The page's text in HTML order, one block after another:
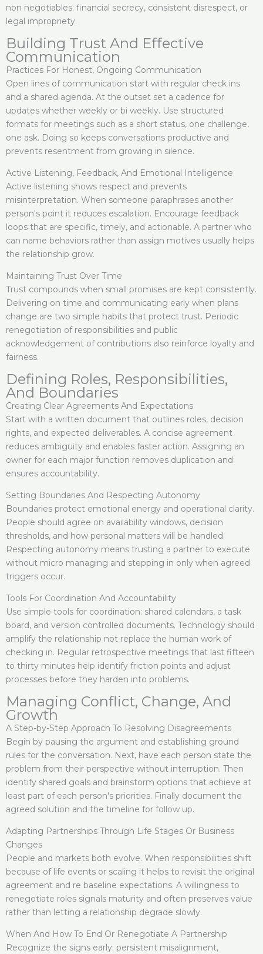
non negotiables: financial secrecy, consistent disrespect, or
legal impropriety.
Building Trust And Effective
Communication
Practices For Honest, Ongoing Communication
Open lines of communication start with regular check ins
and a shared agenda. At the outset set a cadence for
updates whether weekly or bi weekly. Use structured
formats for meetings such as a short status, one challenge,
one ask. Doing so keeps conversations productive and
prevents resentment from growing in silence.
Active Listening, Feedback, And Emotional Intelligence
Active listening shows respect and prevents
misinterpretation. When someone paraphrases another
person's point it reduces escalation. Encourage feedback
loops that are specific, timely, and actionable. A partner who
can name behaviors rather than assign motives usually helps
the relationship grow.
Maintaining Trust Over Time
Trust compounds when small promises are kept consistently.
Delivering on time and communicating early when plans
change are two simple habits that protect trust. Periodic
renegotiation of responsibilities and public
acknowledgement of contributions also reinforce loyalty and
fairness.
Defining Roles, Responsibilities,
And Boundaries
Creating Clear Agreements And Expectations
Start with a written document that outlines roles, decision
rights, and expected deliverables. A concise agreement
reduces ambiguity and enables faster action. Assigning an
owner for each major function removes duplication and
ensures accountability.
Setting Boundaries And Respecting Autonomy
Boundaries protect emotional energy and operational clarity.
People should agree on availability windows, decision
thresholds, and how personal matters will be handled.
Respecting autonomy means trusting a partner to execute
without micro managing and stepping in only when agreed
triggers occur.
Tools For Coordination And Accountability
Use simple tools for coordination: shared calendars, a task
board, and version controlled documents. Technology should
amplify the relationship not replace the human work of
checking in. Regular retrospective meetings that last fifteen
to thirty minutes help identify friction points and adjust
processes before they harden into problems.
Managing Conflict, Change, And
Growth
A Step-by-Step Approach To Resolving Disagreements
Begin by pausing the argument and establishing ground
rules for the conversation. Next, have each person state the
problem from their perspective without interruption. Then
identify shared goals and brainstorm options that achieve at
least part of each person's priorities. Finally document the
agreed solution and the timeline for follow up.
Adapting Partnerships Through Life Stages Or Business
Changes
People and markets both evolve. When responsibilities shift
because of life events or scaling it helps to revisit the original
agreement and re baseline expectations. A willingness to
renegotiate roles signals maturity and often preserves value
rather than letting a relationship degrade slowly.
When And How To End Or Renegotiate A Partnership
Recognize the signs early: persistent misalignment,